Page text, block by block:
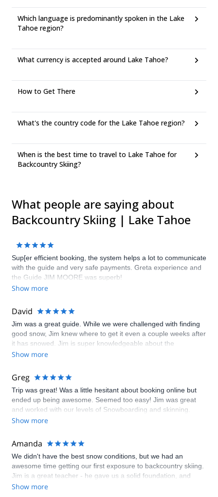
Which language is predominantly spoken in the Lake
Tahoe region?
What currency is accepted around Lake Tahoe?
How to Get There
What's the country code for the Lake Tahoe region?
When is the best time to travel to Lake Tahoe for
Backcountry Skiing?
What people are saying about
Backcountry Skiing | Lake Tahoe
Sup[er efficient booking, the system helps a lot to communicate
with the guide and very safe payments. Greta experience and
the Guide JIM MOORE was superb!
Show more
David
Jim was a great guide. While we were challenged with finding
good snow, Jim knew where to get it even a couple weeks after
it has snowed. Jim is super knowledgeable about the
backcountry and snow conditions, and I would definitely highly
Show more
Greg
Trip was great! Was a little hesitant about booking online but
ended up being awesome. Seemed too easy! Jim was great
and worked with our levels of Snowboarding and skinning.
Show more
Amanda
We didn't have the best snow conditions, but we had an
awesome time getting our first exposure to backcountry skiing.
Jim is a great teacher - he gave us a solid foundation, and
we're excited to continue our education!
Show more